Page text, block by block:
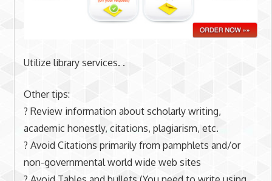
Utilize library services. .
Other tips:
? Review information about scholarly writing,
academic honestly, citations, plagiarism, etc.
? Avoid Citations primarily from pamphlets and/or
non-governmental world wide web sites